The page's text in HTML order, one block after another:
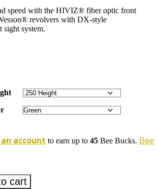
speed with the HIVIZ® fiber optic front
revolvers with DX-style
sight system.
account to earn up to 45 Bee Bucks. Bee
cart